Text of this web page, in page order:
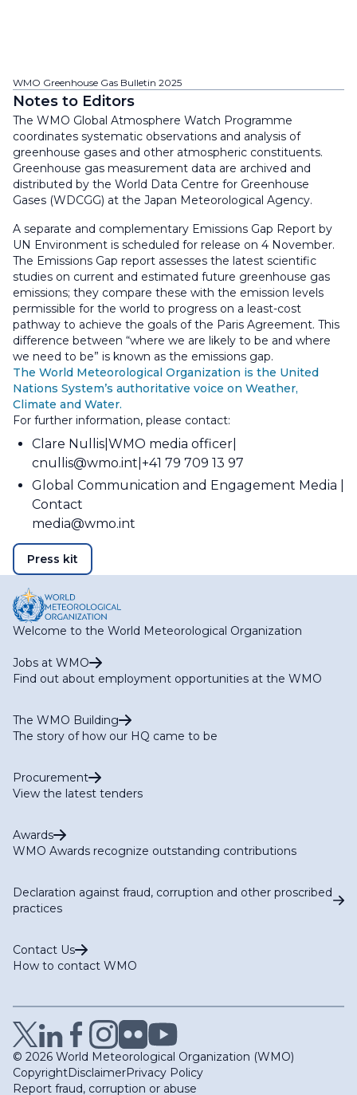
WMO Greenhouse Gas Bulletin 2025
Notes to Editors
The WMO Global Atmosphere Watch Programme
coordinates systematic observations and analysis of
greenhouse gases and other atmospheric constituents.
Greenhouse gas measurement data are archived and
distributed by the World Data Centre for Greenhouse
Gases (WDCGG) at the Japan Meteorological Agency.
A separate and complementary Emissions Gap Report by
UN Environment is scheduled for release on 4 November.
The Emissions Gap report assesses the latest scientific
studies on current and estimated future greenhouse gas
emissions; they compare these with the emission levels
permissible for the world to progress on a least-cost
pathway to achieve the goals of the Paris Agreement. This
difference between “where we are likely to be and where
we need to be” is known as the emissions gap.
The World Meteorological Organization is the United
Nations System’s authoritative voice on Weather,
Climate and Water.
For further information, please contact:
Clare Nullis WMO media officer
cnullis@wmo.int +41 79 709 13 97
Global Communication and Engagement Media
Contact
media@wmo.int
Press kit
Welcome to the World Meteorological Organization
Jobs at WMO
Find out about employment opportunities at the WMO
The WMO Building
The story of how our HQ came to be
Procurement
View the latest tenders
Awards
WMO Awards recognize outstanding contributions
Declaration against fraud, corruption and other proscribed
practices
Contact Us
How to contact WMO
© 2026 World Meteorological Organization (WMO)
CopyrightDisclaimerPrivacy Policy
Report fraud, corruption or abuse